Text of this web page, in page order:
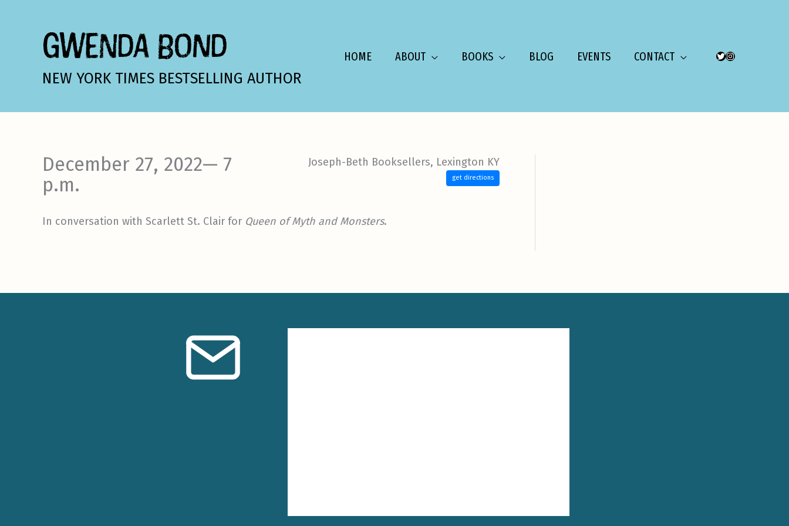
GWENDA BOND
NEW YORK TIMES BESTSELLING AUTHOR
HOME ABOUT BOOKS BLOG EVENTS CONTACT TWITTER
INSTAGRAM
December 27, 2022— 7
p.m.
Joseph-Beth Booksellers, Lexington KY
get directions
In conversation with Scarlett St. Clair for Queen of Myth and Monsters.